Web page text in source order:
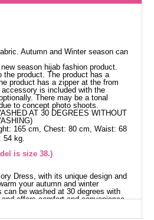
Autumn and Winter season can
new season hijab fashion product.
the product. The product has a
product has a zipper at the from
is included with the
There may be a tonal
to concept photo shoots.
AT 30 DEGREES WITHOUT
165 cm, Chest: 80 cm, Waist: 68
54 kg.
is size 38.)
Dress, with its unique design and
your autumn and winter
be washed at 30 degrees with
offers comfort and convenience
and zipper back. Made of tweed
and the bolero detail is fixed, while